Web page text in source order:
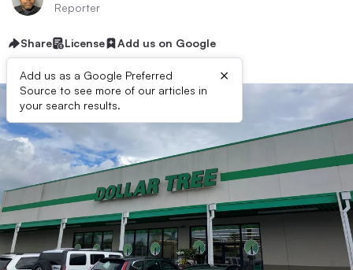
Reporter
Share License Add us on Google
Add us as a Google Preferred
Source to see more of our articles in
your search results.
×